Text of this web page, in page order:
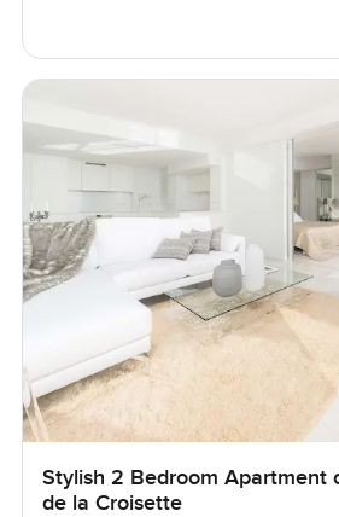
Stylish 2 Bedroom Apartment
de la Croisette